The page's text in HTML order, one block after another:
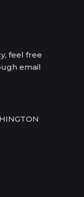
feel free
email